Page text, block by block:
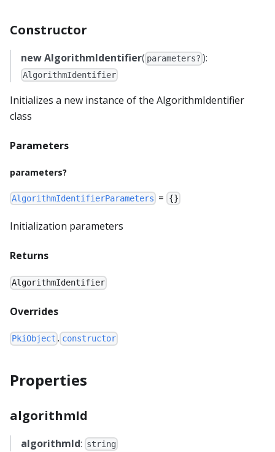
Constructor
new AlgorithmIdentifier( parameters? ):
AlgorithmIdentifier
Initializes a new instance of the AlgorithmIdentifier
class
Parameters
parameters?
AlgorithmIdentifierParameters = {}
Initialization parameters
Returns
AlgorithmIdentifier
Overrides
PkiObject . constructor
Properties
algorithmId
algorithmId: string